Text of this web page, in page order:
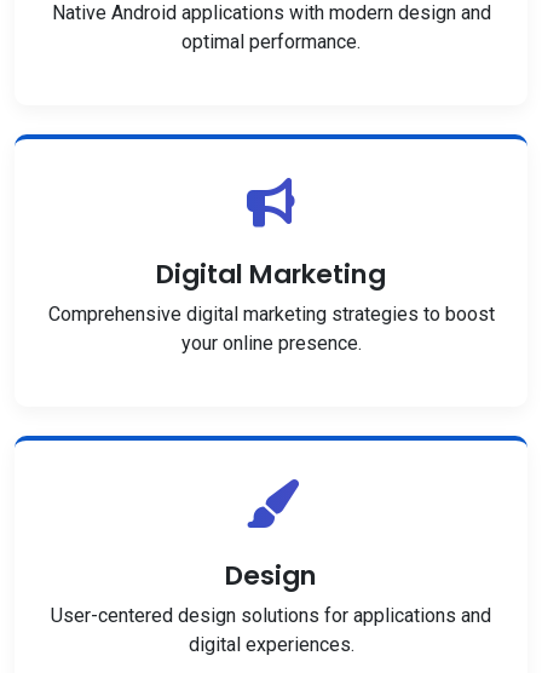
Native Android applications with modern design and
optimal performance.
Digital Marketing
Comprehensive digital marketing strategies to boost
your online presence.
Design
User-centered design solutions for applications and
digital experiences.